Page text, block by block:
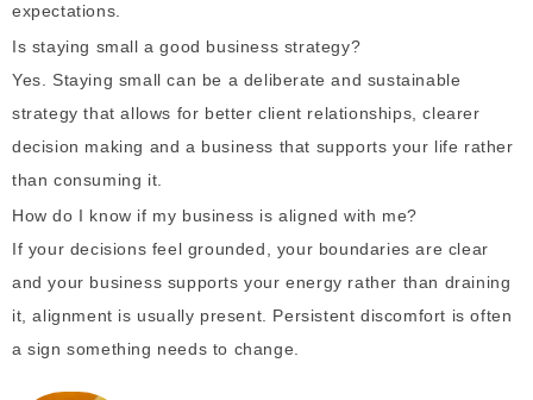
expectations.
Is staying small a good business strategy?
Yes. Staying small can be a deliberate and sustainable
strategy that allows for better client relationships, clearer
decision making and a business that supports your life rather
than consuming it.
How do I know if my business is aligned with me?
If your decisions feel grounded, your boundaries are clear
and your business supports your energy rather than draining
it, alignment is usually present. Persistent discomfort is often
a sign something needs to change.